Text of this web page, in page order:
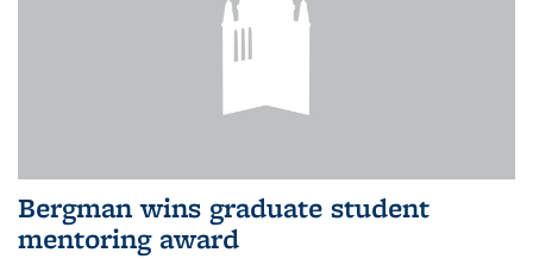
Bergman wins graduate student
mentoring award